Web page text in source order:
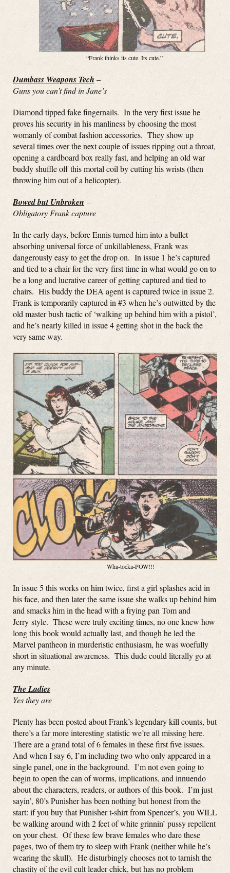
“Frank thinks its cute. Its cute.”
Dumbass Weapons Tech –
Guns you can’t find in Jane’s
Diamond tipped fake fingernails. In the very first issue he
proves his security in his manliness by choosing the most
womanly of combat fashion accessories. They show up
several times over the next couple of issues ripping out a throat,
opening a cardboard box really fast, and helping an old war
buddy shuffle off this mortal coil by cutting his wrists (then
throwing him out of a helicopter).
Bowed but Unbroken –
Obligatory Frank capture
In the early days, before Ennis turned him into a bullet-
absorbing universal force of unkillableness, Frank was
dangerously easy to get the drop on. In issue 1 he’s captured
and tied to a chair for the very first time in what would go on to
be a long and lucrative career of getting captured and tied to
chairs. His buddy the DEA agent is captured twice in issue 2.
Frank is temporarily captured in #3 when he’s outwitted by the
old master bush tactic of ‘walking up behind him with a pistol’,
and he’s nearly killed in issue 4 getting shot in the back the
very same way.
Wha-tocka-POW!!!
In issue 5 this works on him twice, first a girl splashes acid in
his face, and then later the same issue she walks up behind him
and smacks him in the head with a frying pan Tom and
Jerry style. These were truly exciting times, no one knew how
long this book would actually last, and though he led the
Marvel pantheon in murderistic enthusiasm, he was woefully
short in situational awareness. This dude could literally go at
any minute.
The Ladies–
Yes they are
Plenty has been posted about Frank’s legendary kill counts, but
there’s a far more interesting statistic we’re all missing here.
There are a grand total of 6 females in these first five issues.
And when I say 6, I’m including two who only appeared in a
single panel, one in the background. I’m not even going to
begin to open the can of worms, implications, and innuendo
about the characters, readers, or authors of this book. I’m just
sayin’, 80’s Punisher has been nothing but honest from the
start: if you buy that Punisher t-shirt from Spencer’s, you WILL
be walking around with 2 feet of white grinnin’ pussy repellent
on your chest. Of these few brave females who dare these
pages, two of them try to sleep with Frank (neither while he’s
wearing the skull). He disturbingly chooses not to tarnish the
chastity of the evil cult leader chick, but has no problem